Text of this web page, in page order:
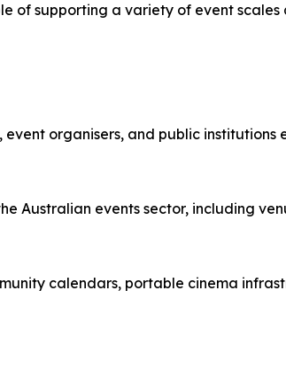
of supporting a variety of event scales
organisers, and public institutions
Australian events sector, including
calendars, portable cinema